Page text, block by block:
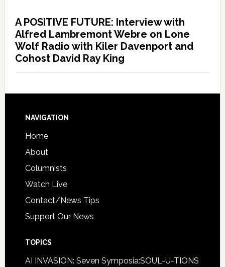
A POSITIVE FUTURE: Interview with
Alfred Lambremont Webre on Lone
Wolf Radio with Kiler Davenport and
Cohost David Ray King
NAVIGATION
Home
About
Columnists
Watch Live
Contact/News Tips
Support Our News
TOPICS
AI INVASION: Seven Symposia:SOUL-U-TIONS